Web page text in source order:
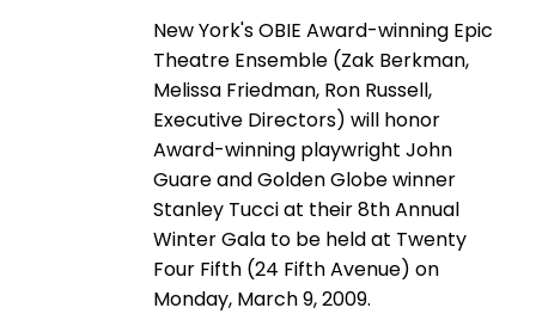
New York's OBIE Award-winning Epic
Theatre Ensemble (Zak Berkman,
Melissa Friedman, Ron Russell,
Executive Directors) will honor
Award-winning playwright John
Guare and Golden Globe winner
Stanley Tucci at their 8th Annual
Winter Gala to be held at Twenty
Four Fifth (24 Fifth Avenue) on
Monday, March 9, 2009.